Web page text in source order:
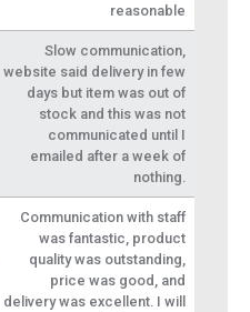
reasonable
Slow communication,
website said delivery in few
days but item was out of
stock and this was not
communicated until I
emailed after a week of
nothing.
Communication with staff
was fantastic, product
quality was outstanding,
price was good, and
delivery was excellent. I will